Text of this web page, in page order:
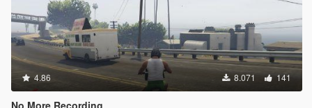
4.86 8.071 141
No More Recording